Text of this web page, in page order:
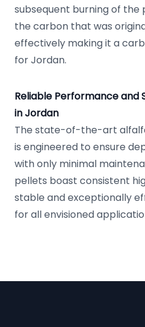
subsequent burning of the
the carbon that was
effectively making it a
for Jordan.
Reliable Performance and
in Jordan
The state-of-the-art
is engineered to ensure
with only minimal
pellets boast consistent
stable and exceptionally
for all envisioned